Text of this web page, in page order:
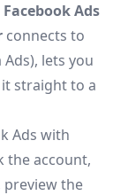
Ads
connects to
lets you
it straight to a
Ads with
the account,
preview the